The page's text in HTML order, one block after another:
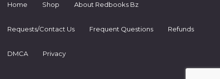
Home Shop About Redbooks Bz
Requests/Contact Us Frequent Questions Refunds
DMCA Privacy